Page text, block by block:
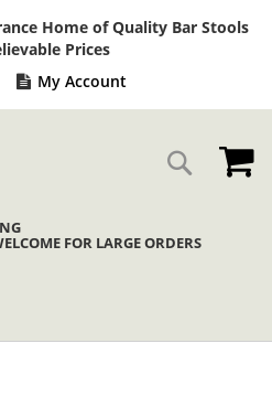
Home of Quality Bar Stools
Prices
My Account
Search
FOR LARGE ORDERS